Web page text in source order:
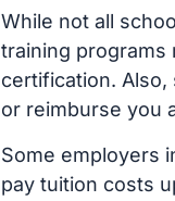
While not all
training programs
certification.
or reimburse you
Some employers
pay tuition costs